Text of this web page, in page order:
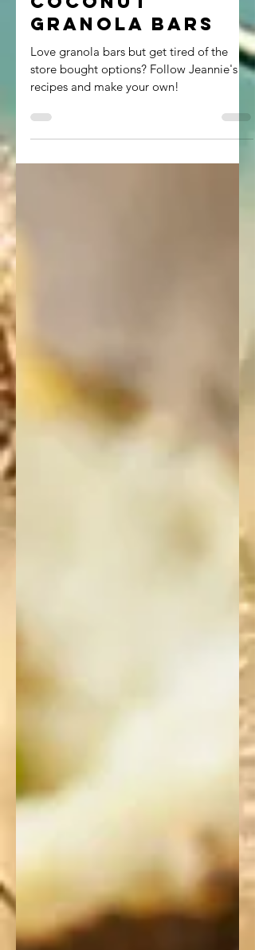
Coconut
Granola Bars
Love granola bars but get tired of the
store bought options? Follow Jeannie's
recipes and make your own!